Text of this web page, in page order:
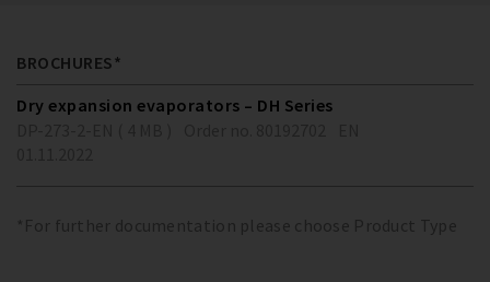
BROCHURES*
Dry expansion evaporators – DH Series
*For further documentation please choose Product Type